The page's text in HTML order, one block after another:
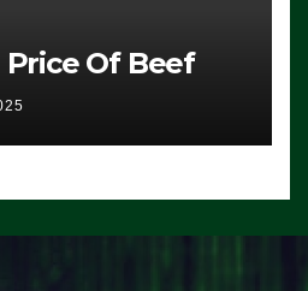
Of Beef